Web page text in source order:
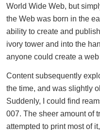
World Wide Web, but
the Web was born in the
ability to create and
ivory tower and into the
anyone could create a
Content subsequently
the time, and was slightly
Suddenly, I could find
007. The sheer amount of
attempted to print most of